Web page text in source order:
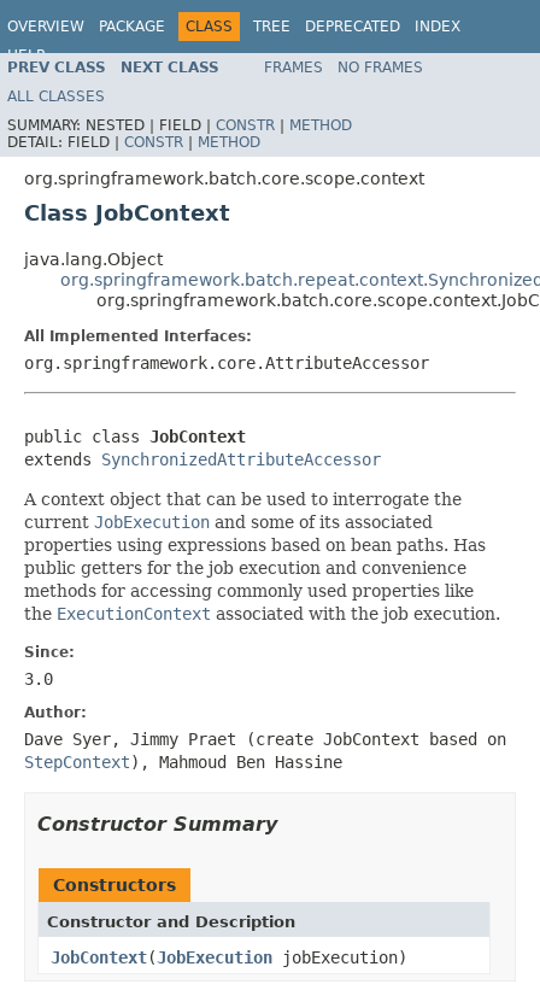
OVERVIEW PACKAGE CLASS TREE DEPRECATED
INDEX
HELP
PREV CLASS NEXT CLASS FRAMES
NO FRAMES
ALL CLASSES
SUMMARY: NESTED | FIELD | CONSTR | METHOD
DETAIL: FIELD | CONSTR | METHOD
org.springframework.batch.core.scope.context
Class JobContext
java.lang.Object
All Implemented Interfaces:
org.springframework.core.AttributeAccessor
public class JobContext
extends SynchronizedAttributeAccessor
A context object that can be used to interrogate the
current JobExecution and some of its associated
properties using expressions based on bean paths. Has
public getters for the job execution and convenience
methods for accessing commonly used properties like
the ExecutionContext associated with the job execution.
Since:
3.0
Author:
Dave Syer, Jimmy Praet (create JobContext based on
StepContext), Mahmoud Ben Hassine
Constructor Summary
Constructors
Constructor and Description
JobContext(JobExecution jobExecution)